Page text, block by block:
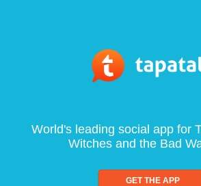
World's leading social app for
Witches and the Bad
GET THE APP